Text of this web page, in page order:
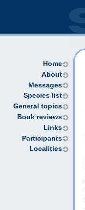
Home
About
Messages
Species list
General topics
Book reviews
Links
Participants
Localities